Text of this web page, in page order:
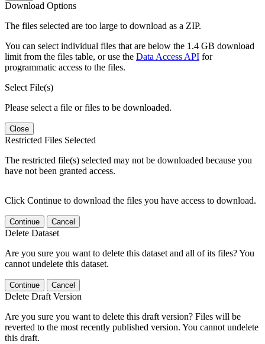
Download Options
The files selected are too large to download as a ZIP.
You can select individual files that are below the 1.4 GB download
limit from the files table, or use the Data Access API for
programmatic access to the files.
Select File(s)
Please select a file or files to be downloaded.
Close
Restricted Files Selected
The restricted file(s) selected may not be downloaded because you
have not been granted access.
Click Continue to download the files you have access to download.
Continue Cancel
Delete Dataset
Are you sure you want to delete this dataset and all of its files? You
cannot undelete this dataset.
Continue Cancel
Delete Draft Version
Are you sure you want to delete this draft version? Files will be
reverted to the most recently published version. You cannot undelete
this draft.